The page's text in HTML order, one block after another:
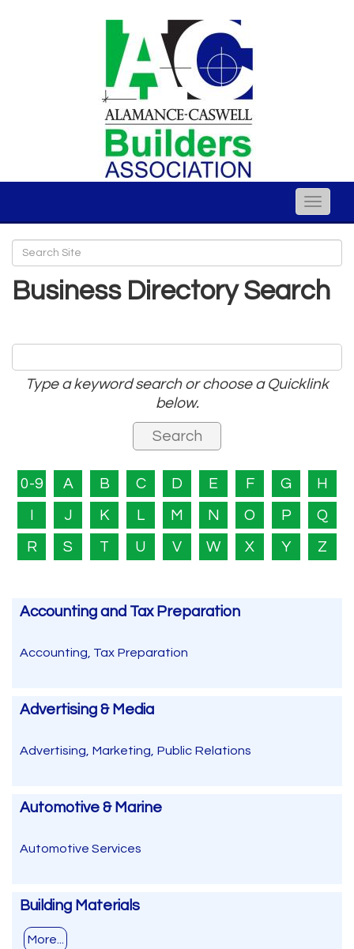
Toggle
Business Directory Search
Type a keyword search or choose a Quicklink
below.
0-9 A B C D E F G
H
J K L M N O P
Q
R
S T U V W X Y Z
Accounting and Tax Preparation
Accounting, Tax Preparation
Advertising & Media
Advertising, Marketing, Public Relations
Automotive & Marine
Automotive Services
Building Materials
More...